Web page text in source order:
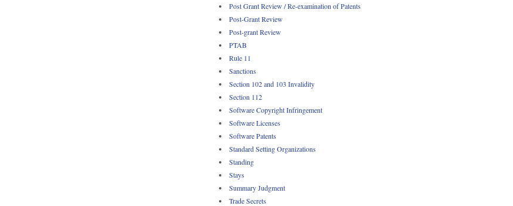
Post Grant Review / Re-examination of Patents
Post-Grant Review
Post-grant Review
PTAB
Rule 11
Sanctions
Section 102 and 103 Invalidity
Section 112
Software Copyright Infringement
Software Licenses
Software Patents
Standard Setting Organizations
Standing
Stays
Summary Judgment
Trade Secrets